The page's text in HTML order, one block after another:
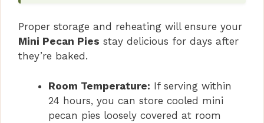
Proper storage and reheating will ensure your
Mini Pecan Pies stay delicious for days after
they’re baked.
Room Temperature: If serving within
24 hours, you can store cooled mini
pecan pies loosely covered at room